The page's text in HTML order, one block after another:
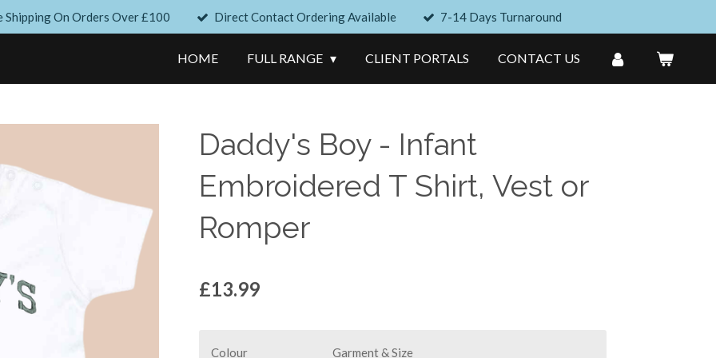
Shipping On Orders Over £100 Direct Contact Ordering Available 7-14 Days Turnaround
HOME FULL RANGE CLIENT PORTALS CONTACT US
Daddy's Boy - Infant
Embroidered T Shirt, Vest or
Romper
£13.99
Colour Garment & Size